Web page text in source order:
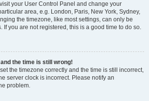
your User Control Panel and change your
area, e.g. London, Paris, New York, Sydney,
the timezone, like most settings, can only be
If you are not registered, this is a good time to do so.
and the time is still wrong!
the timezone correctly and the time is still incorrect,
server clock is incorrect. Please notify an
problem.